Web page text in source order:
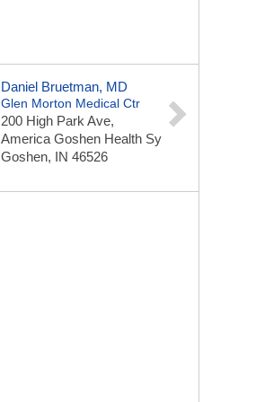
Daniel Bruetman, MD
Glen Morton Medical Ctr
200 High Park Ave,
America Goshen Health Sy
Goshen, IN 46526